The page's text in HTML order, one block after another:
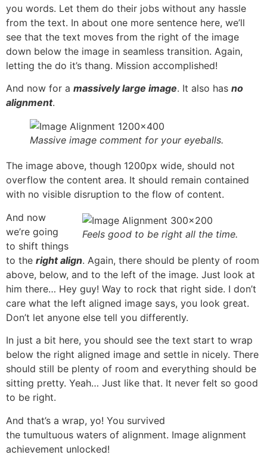
you words. Let them do their jobs without any hassle
from the text. In about one more sentence here, we’ll
see that the text moves from the right of the image
down below the image in seamless transition. Again,
letting the do it’s thang. Mission accomplished!
And now for a massively large image. It also has no
alignment.
Massive image comment for your eyeballs.
The image above, though 1200px wide, should not
overflow the content area. It should remain contained
with no visible disruption to the flow of content.
Feels good to be right all the time.
And now
we’re going
to shift things
to the right align. Again, there should be plenty of room
above, below, and to the left of the image. Just look at
him there… Hey guy! Way to rock that right side. I don’t
care what the left aligned image says, you look great.
Don’t let anyone else tell you differently.
In just a bit here, you should see the text start to wrap
below the right aligned image and settle in nicely. There
should still be plenty of room and everything should be
sitting pretty. Yeah… Just like that. It never felt so good
to be right.
And that’s a wrap, yo! You survived
the tumultuous waters of alignment. Image alignment
achievement unlocked!